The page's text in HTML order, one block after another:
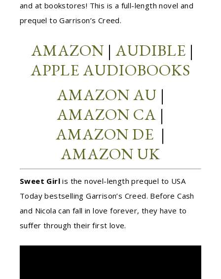
and at bookstores! This is a full-length novel and
prequel to Garrison’s Creed.
AMAZON | AUDIBLE |
APPLE AUDIOBOOKS
AMAZON AU |
AMAZON CA |
AMAZON DE |
AMAZON UK
Sweet Girl is the novel-length prequel to USA
Today bestselling Garrison’s Creed. Before Cash
and Nicola can fall in love forever, they have to
suffer through their first love.